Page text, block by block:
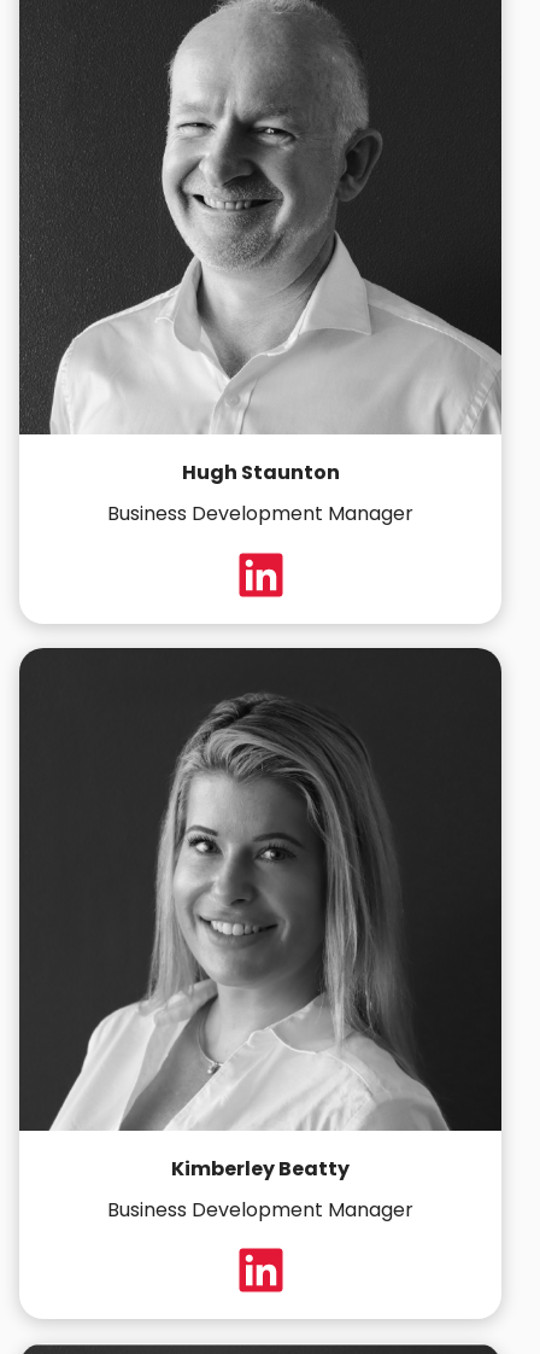
Hugh Staunton
Business Development Manager
Kimberley Beatty
Business Development Manager